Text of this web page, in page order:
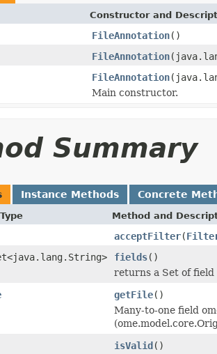
Constructor and
FileAnnotation()
FileAnnotation
FileAnnotation
Main constructor.
Summary
Instance Methods Concrete
Method and
acceptFilter(
fields()
returns a Set of field
getFile()
Many-to-one field
isValid()